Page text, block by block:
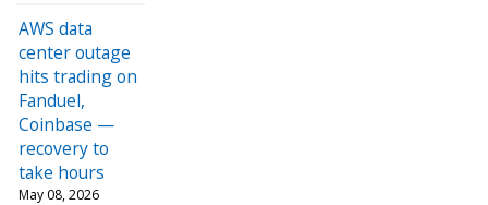
AWS data
center outage
hits trading on
Fanduel,
Coinbase —
recovery to
take hours
May 08, 2026